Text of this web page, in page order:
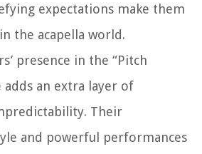
expectations make them
the acapella world.
presence in the “Pitch
adds an extra layer of
Their
and powerful performances